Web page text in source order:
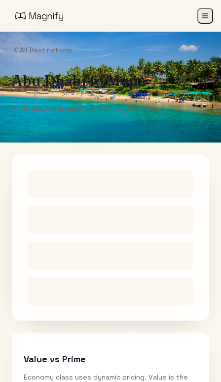
All Destinations
Abu DhabitoMopa
Air India Maharaja Club Points (One-Way)
Value vs Prime
Economy class uses dynamic pricing. Value is the